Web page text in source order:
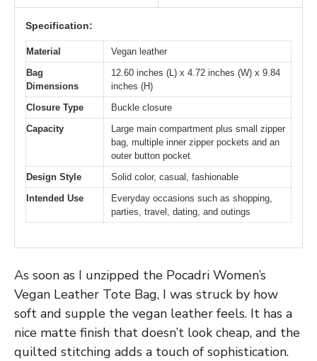
Specification:
Material
Vegan leather
Bag
Dimensions
12.60 inches (L) x 4.72 inches (W) x 9.84
inches (H)
Closure Type
Buckle closure
Capacity
Large main compartment plus small zipper
bag, multiple inner zipper pockets and an
outer button pocket
Design Style
Solid color, casual, fashionable
Intended Use
Everyday occasions such as shopping,
parties, travel, dating, and outings
As soon as I unzipped the Pocadri Women’s
Vegan Leather Tote Bag, I was struck by how
soft and supple the vegan leather feels. It has a
nice matte finish that doesn’t look cheap, and the
quilted stitching adds a touch of sophistication.